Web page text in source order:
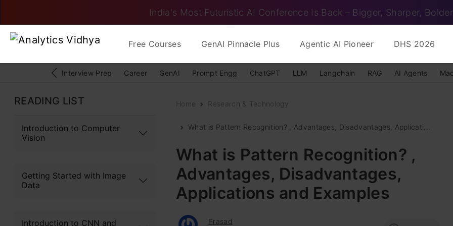
India's Most Futuristic AI Conference Is Back – Bigger, Sharper, Bolder
Free Courses GenAI Pinnacle Plus Agentic AI Pioneer DHS 2026
Interview Prep Career GenAI Prompt Engg ChatGPT LLM Langchain RAG AI Agents
READING LIST
Introduction to Computer
Vision
Getting Started with Image
Data
Introduction to CNN and
Home Research & Technology
What is Pattern Recognition? , Advantages, Disadvantages, Applicati...
What is Pattern Recognition? ,
Advantages, Disadvantages,
Applications and Examples
Prasad